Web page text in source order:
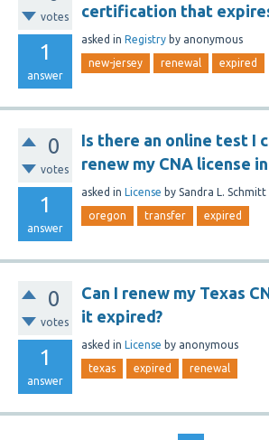
votes
1
answer
certification that
asked in Registry by anonymous
new-jersey renewal expired
0
votes
1
answer
Is there an online test I
renew my CNA license
asked in License by Sandra L. Schmitt
oregon transfer expired
0
votes
1
answer
Can I renew my Texas
it expired?
asked in License by anonymous
texas expired renewal